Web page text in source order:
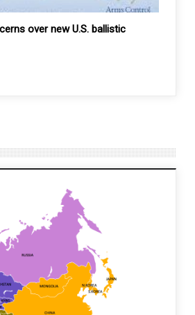
over new U.S. ballistic